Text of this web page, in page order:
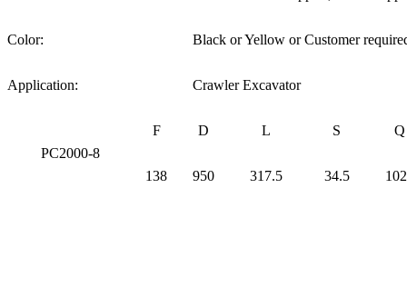
Color: Black or Yellow or Customer
Application: Crawler Excavator
PC2000-8
F D L S Q
138 950 317.5 34.5